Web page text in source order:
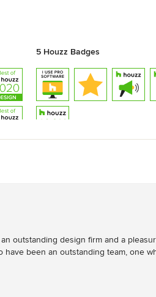
5 Houzz Badges
outstanding design firm and a
have been an outstanding team, one